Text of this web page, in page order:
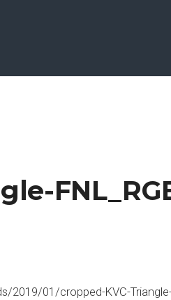
01/cropped-KVC-Triangle-